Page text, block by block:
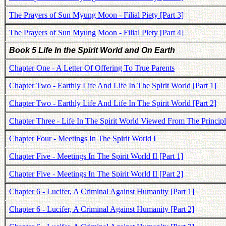
The Prayers of Sun Myung Moon - Filial Piety [Part 3]
The Prayers of Sun Myung Moon - Filial Piety [Part 4]
Book 5 Life In the Spirit World and On Earth
Chapter One - A Letter Of Offering To True Parents
Chapter Two - Earthly Life And Life In The Spirit World [Part 1]
Chapter Two - Earthly Life And Life In The Spirit World [Part 2]
Chapter Three - Life In The Spirit World Viewed From The
Chapter Four - Meetings In The Spirit World I
Chapter Five - Meetings In The Spirit World II [Part 1]
Chapter Five - Meetings In The Spirit World II [Part 2]
Chapter 6 - Lucifer, A Criminal Against Humanity [Part 1]
Chapter 6 - Lucifer, A Criminal Against Humanity [Part 2]